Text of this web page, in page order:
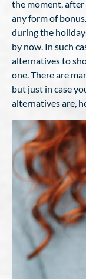
the moment, after
any form of
during the
by now. In such
alternatives to
one. There are
but just in case
alternatives are,